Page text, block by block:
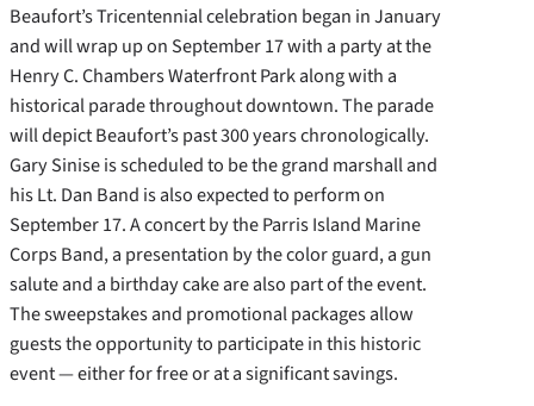
Beaufort’s Tricentennial celebration began in January
and will wrap up on September 17 with a party at the
Henry C. Chambers Waterfront Park along with a
historical parade throughout downtown. The parade
will depict Beaufort’s past 300 years chronologically.
Gary Sinise is scheduled to be the grand marshall and
his Lt. Dan Band is also expected to perform on
September 17. A concert by the Parris Island Marine
Corps Band, a presentation by the color guard, a gun
salute and a birthday cake are also part of the event.
The sweepstakes and promotional packages allow
guests the opportunity to participate in this historic
event — either for free or at a significant savings.